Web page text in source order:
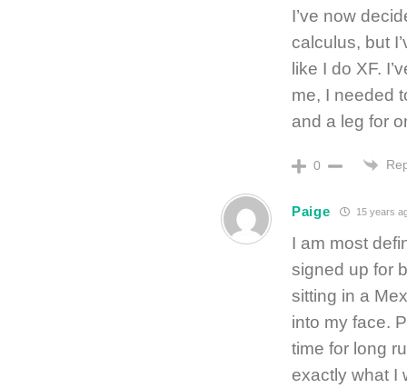
I’ve now
calculus, but
like I do XF.
me, I needed
and a leg for
0
Paige 15 years
I am most
signed up for
sitting in a
into my face.
time for long
exactly what I